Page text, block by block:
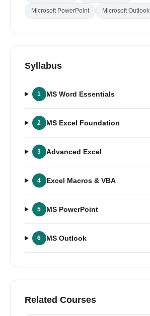
Microsoft PowerPoint Microsoft Outlook
Syllabus
1 MS Word Essentials
2 MS Excel Foundation
3 Advanced Excel
4 Excel Macros & VBA
5 MS PowerPoint
6 MS Outlook
Related Courses